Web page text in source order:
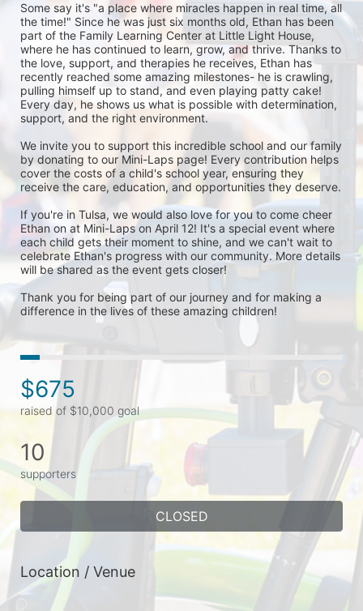
Some say it's "a place where miracles happen in real time, all
the time!" Since he was just six months old, Ethan has been
part of the Family Learning Center at Little Light House,
where he has continued to learn, grow, and thrive. Thanks to
the love, support, and therapies he receives, Ethan has
recently reached some amazing milestones- he is crawling,
pulling himself up to stand, and even playing patty cake!
Every day, he shows us what is possible with determination,
support, and the right environment.
We invite you to support this incredible school and our family
by donating to our Mini-Laps page! Every contribution helps
cover the costs of a child's school year, ensuring they
receive the care, education, and opportunities they deserve.
If you're in Tulsa, we would also love for you to come cheer
Ethan on at Mini-Laps on April 12! It's a special event where
each child gets their moment to shine, and we can't wait to
celebrate Ethan's progress with our community. More details
will be shared as the event gets closer!
Thank you for being part of our journey and for making a
difference in the lives of these amazing children!
$675
raised of $10,000 goal
10
supporters
CLOSED
Location / Venue